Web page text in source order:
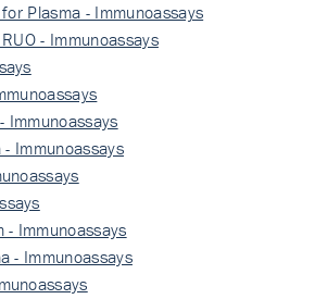
Plasma - Immunoassays
- Immunoassays
Immunoassays
- Immunoassays
- Immunoassays
- Immunoassays